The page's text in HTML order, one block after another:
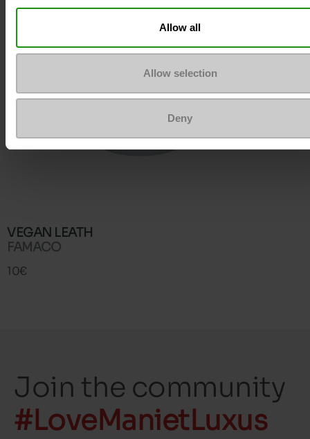
Allow all
Allow selection
Deny
VEGAN LEATH
FAMACO
10€
Join the community
#LoveManietLuxus